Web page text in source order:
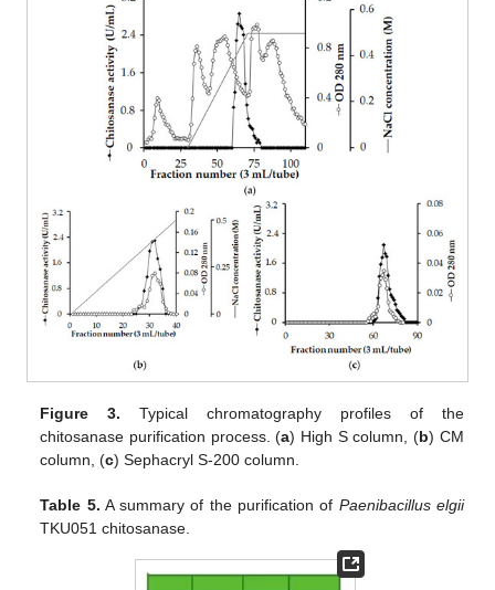
Figure 3. Typical chromatography profiles of the
chitosanase purification process. (a) High S column, (b) CM
column, (c) Sephacryl S-200 column.
Table 5. A summary of the purification of Paenibacillus elgii
TKU051 chitosanase.